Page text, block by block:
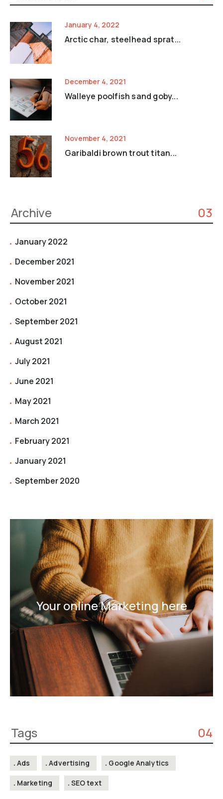
January 4, 2022
Arctic char, steelhead sprat...
December 4, 2021
Walleye poolfish sand goby...
November 4, 2021
Garibaldi brown trout titan...
Archive 03
January 2022
December 2021
November 2021
October 2021
September 2021
August 2021
July 2021
June 2021
May 2021
March 2021
February 2021
January 2021
September 2020
Your online Marketing here
Tags 04
Ads Advertising Google Analytics
Marketing SEO text